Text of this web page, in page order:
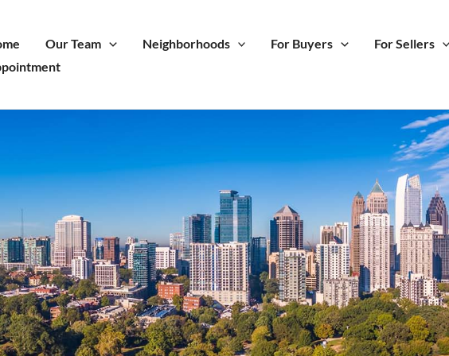
Our Team Neighborhoods For Buyers For Sellers